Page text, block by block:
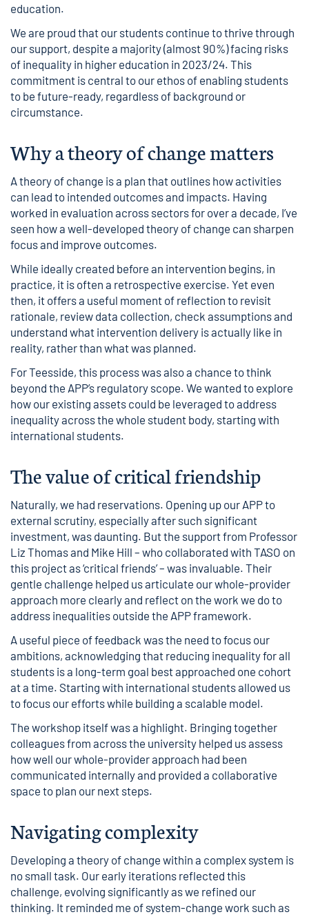
education.
We are proud that our students continue to thrive through
our support, despite a majority (almost 90%) facing risks
of inequality in higher education in 2023/24. This
commitment is central to our ethos of enabling students
to be future-ready, regardless of background or
circumstance.
Why a theory of change matters
A theory of change is a plan that outlines how activities
can lead to intended outcomes and impacts. Having
worked in evaluation across sectors for over a decade, I’ve
seen how a well-developed theory of change can sharpen
focus and improve outcomes.
While ideally created before an intervention begins, in
practice, it is often a retrospective exercise. Yet even
then, it offers a useful moment of reflection to revisit
rationale, review data collection, check assumptions and
understand what intervention delivery is actually like in
reality, rather than what was planned.
For Teesside, this process was also a chance to think
beyond the APP’s regulatory scope. We wanted to explore
how our existing assets could be leveraged to address
inequality across the whole student body, starting with
international students.
The value of critical friendship
Naturally, we had reservations. Opening up our APP to
external scrutiny, especially after such significant
investment, was daunting. But the support from Professor
Liz Thomas and Mike Hill – who collaborated with TASO on
this project as ‘critical friends’ – was invaluable. Their
gentle challenge helped us articulate our whole-provider
approach more clearly and reflect on the work we do to
address inequalities outside the APP framework.
A useful piece of feedback was the need to focus our
ambitions, acknowledging that reducing inequality for all
students is a long-term goal best approached one cohort
at a time. Starting with international students allowed us
to focus our efforts while building a scalable model.
The workshop itself was a highlight. Bringing together
colleagues from across the university helped us assess
how well our whole-provider approach had been
communicated internally and provided a collaborative
space to plan our next steps.
Navigating complexity
Developing a theory of change within a complex system is
no small task. Our early iterations reflected this
challenge, evolving significantly as we refined our
thinking. It reminded me of system-change work such as